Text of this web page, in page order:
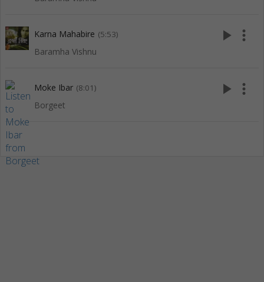
Karna Mahabire (5:53)
Baramha Vishnu
play_arrow more_vert
Moke Ibar (8:01)
Borgeet
play_arrow more_vert